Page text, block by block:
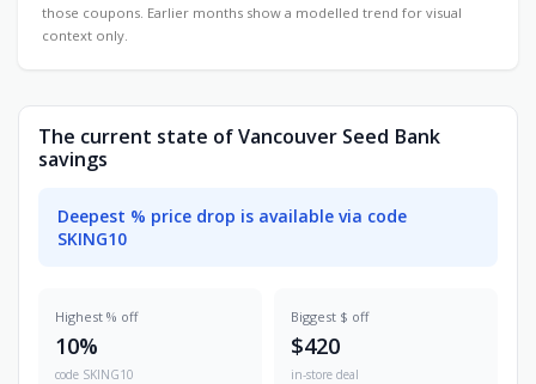
those coupons. Earlier months show a modelled trend for visual
context only.
The current state of Vancouver Seed Bank
savings
Deepest % price drop is available via code
SKING10
Highest % off
10%
code SKING10
Biggest $ off
$420
in-store deal